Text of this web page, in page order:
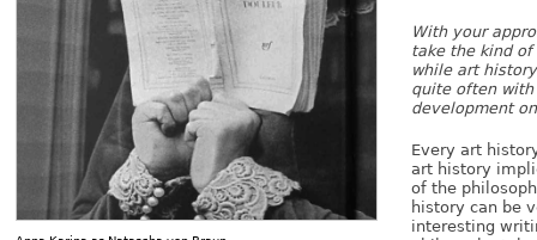
With your
take the kind
while art
quite often
development
Every art
art history
of the
history can be
interesting